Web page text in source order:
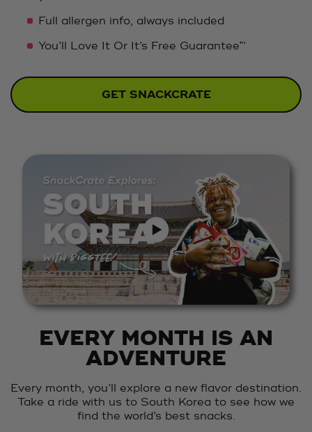
Full allergen info, always included
You’ll Love It Or It’s Free Guarantee™
GET SNACKCRATE
EVERY MONTH IS AN
ADVENTURE
Every month, you’ll explore a new flavor destination.
Take a ride with us to South Korea to see how we
find the world’s best snacks.